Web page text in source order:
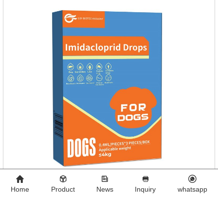
Home Product News Inquiry whatsapp